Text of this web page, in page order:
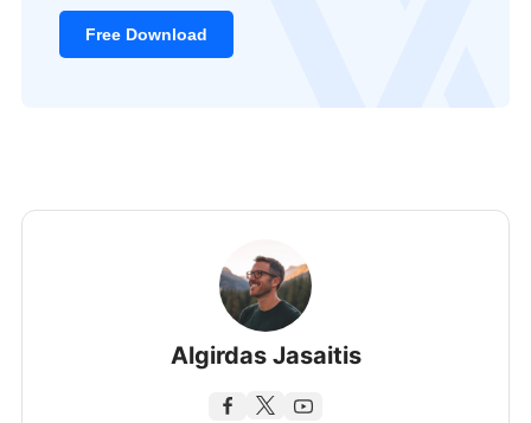
Free Download
Algirdas Jasaitis